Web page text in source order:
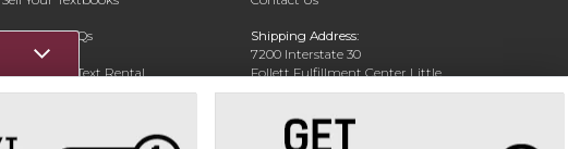
Textbook FAQs
Register for Text Rental
Shipping Address:
7200 Interstate 30
Follett Fulfillment Center Little
Rock